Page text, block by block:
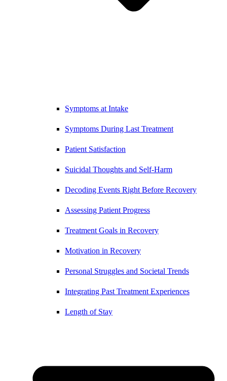
Symptoms at Intake
Symptoms During Last Treatment
Patient Satisfaction
Suicidal Thoughts and Self-Harm
Decoding Events Right Before Recovery
Assessing Patient Progress
Treatment Goals in Recovery
Motivation in Recovery
Personal Struggles and Societal Trends
Integrating Past Treatment Experiences
Length of Stay